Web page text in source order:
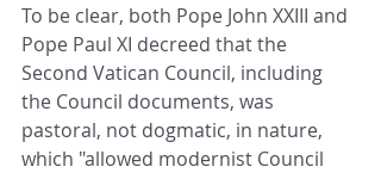
To be clear, both Pope John XXIII and
Pope Paul XI decreed that the
Second Vatican Council, including
the Council documents, was
pastoral, not dogmatic, in nature,
which "allowed modernist Council